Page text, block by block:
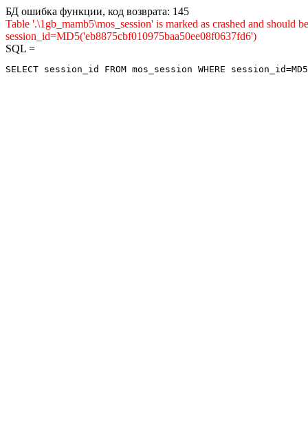
БД ошибка функции, код возврата: 145
Table '.\1gb_mamb5\mos_session' is marked as crashed and
session_id=MD5('eb8875cbf010975baa50ee08f0637fd6')
SQL =
SELECT session_id FROM mos_session WHERE